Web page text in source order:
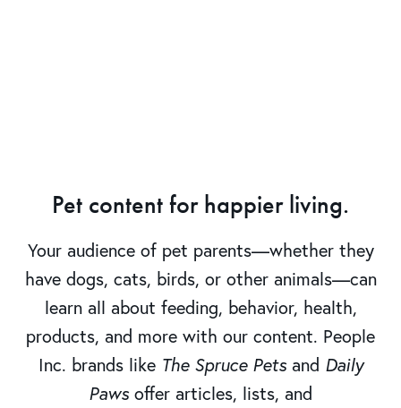
Pet content for happier living.
Your audience of pet parents—whether they
have dogs, cats, birds, or other animals—can
learn all about feeding, behavior, health,
products, and more with our content. People
Inc. brands like The Spruce Petsand Daily
Pawsoffer articles, lists, and